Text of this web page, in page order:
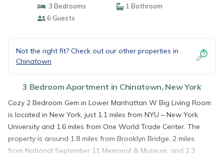
3 Bedrooms
1 Bathroom
6 Guests
Not the right fit? Check out our other properties in
Chinatown
3 Bedroom Apartment in Chinatown, New York
Cozy 2 Bedroom Gem in Lower Manhattan W Big Living Room
is located in New York, just 1.1 miles from NYU – New York
University and 1.6 miles from One World Trade Center. The
property is around 1.8 miles from Brooklyn Bridge, 2 miles
from National September 11 Memorial & Museum, and 2.3